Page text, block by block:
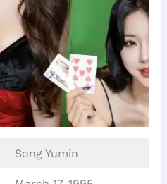
Song Yumin